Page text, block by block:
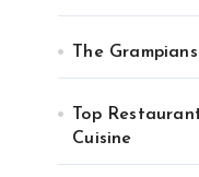
The Grampians
Top
Cuisine